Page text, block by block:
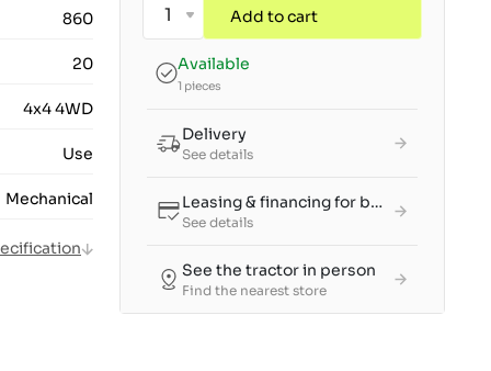
860
20
4x4 4WD
Use
Mechanical
Add to cart
Available
1 pieces
Delivery
See details
Leasing & financing for businesses
See details
See the tractor in person
Find the nearest store